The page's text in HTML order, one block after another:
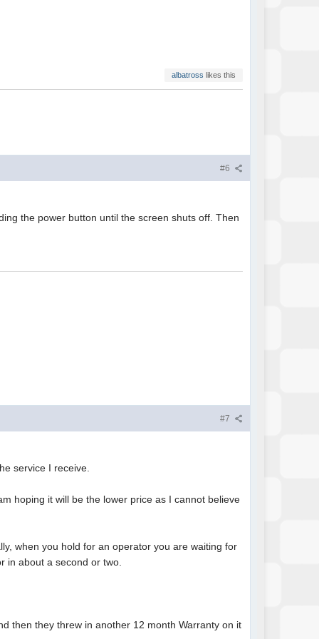
albatross likes this
#6
the power button until the screen shuts off. Then
#7
service I receive.
hoping it will be the lower price as I cannot believe
when you hold for an operator you are waiting for
in about a second or two.
then they threw in another 12 month Warranty on it